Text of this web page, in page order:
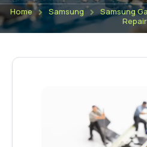
Home Samsung Samsung
Repair